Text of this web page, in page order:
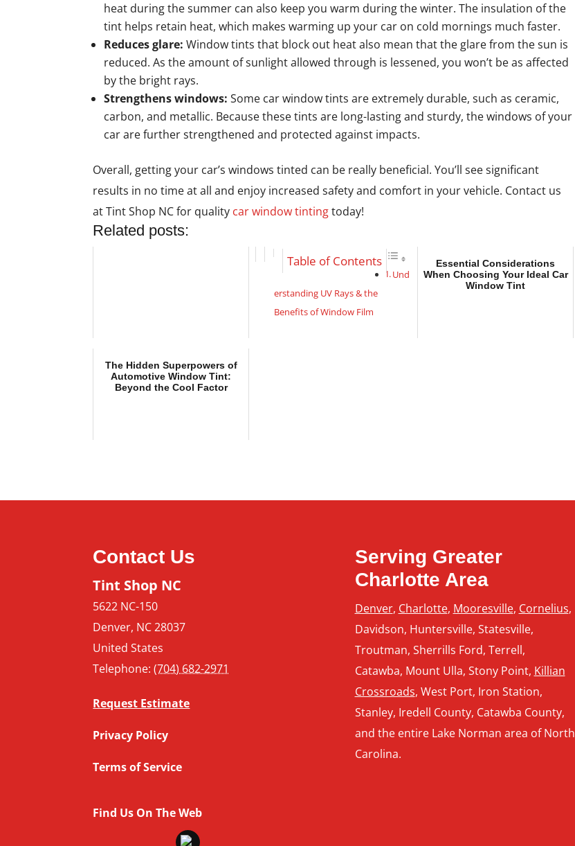
heat during the summer can also keep you warm during the winter. The insulation of the
tint helps retain heat, which makes warming up your car on cold mornings much faster.
Reduces glare:Window tints that block out heat also mean that the glare from the sun is
reduced. As the amount of sunlight allowed through is lessened, you won’t be as affected
by the bright rays.
Strengthens windows:Some car window tints are extremely durable, such as ceramic,
carbon, and metallic. Because these tints are long-lasting and sturdy, the windows of your
car are further strengthened and protected against impacts.
Overall, getting your car’s windows tinted can be really beneficial. You’ll see significant
results in no time at all and enjoy increased safety and comfort in your vehicle. Contact us
at Tint Shop NC for quality car window tintingtoday!
Related posts:
Table of Contents
Und
erstanding UV Rays & the
Benefits of Window Film
Essential Considerations
When Choosing Your Ideal Car
Window Tint
The Hidden Superpowers of
Automotive Window Tint:
Beyond the Cool Factor
Contact Us
Tint Shop NC
5622 NC-150
Denver, NC 28037
United States
Telephone:(704) 682-2971
Request Estimate
Privacy Policy
Terms of Service
Find Us On The Web
Serving Greater
Charlotte Area
Denver, Charlotte, Mooresville, Cornelius,
Davidson, Huntersville, Statesville,
Troutman, Sherrills Ford, Terrell,
Catawba, Mount Ulla, Stony Point, Killian
Crossroads, West Port, Iron Station,
Stanley, Iredell County, Catawba County,
and the entire Lake Norman area of North
Carolina.